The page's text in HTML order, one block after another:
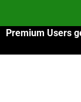
content
2026
Premium Users